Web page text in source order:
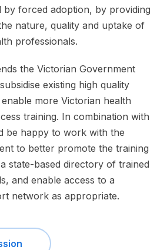
forced adoption, by providing
nature, quality and uptake of
professionals.
the Victorian Government
existing high quality
more Victorian health
training. In combination with
be happy to work with the
to better promote the training
state-based directory of trained
and enable access to a
network as appropriate.